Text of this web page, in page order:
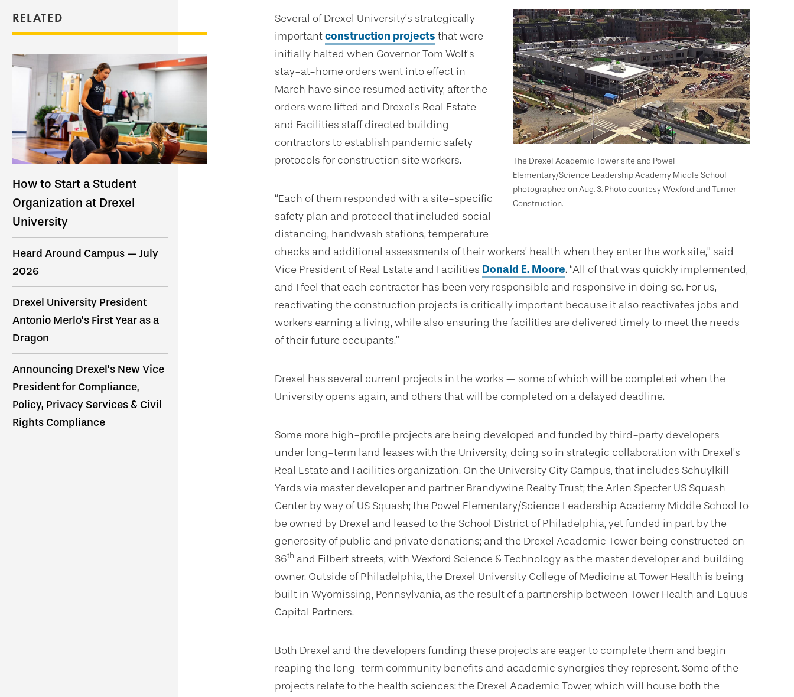
RELATED
How to Start a Student
Organization at Drexel
University
Heard Around Campus — July
2026
Drexel University President
Antonio Merlo’s First Year as a
Dragon
Announcing Drexel’s New Vice
President for Compliance,
Policy, Privacy Services & Civil
Rights Compliance
The Drexel Academic Tower site and Powel
Elementary/Science Leadership Academy Middle School
photographed on Aug. 3. Photo courtesy Wexford and Turner
Construction.
Several of Drexel University’s strategically
importantconstruction projects that were
initially halted when Governor Tom Wolf’s
stay-at-home orders went into effect in
March have since resumed activity, after the
orders were lifted and Drexel’s Real Estate
and Facilities staff directed building
contractors to establish pandemic safety
protocols for construction site workers.
“Each of them responded with a site-specific
safety plan and protocol that included social
distancing, handwash stations, temperature
checks and additional assessments of their workers’ health when they enter the work site,” said
Vice President of Real Estate and Facilities Donald E. Moore. “All of that was quickly implemented,
and I feel that each contractor has been very responsible and responsive in doing so. For us,
reactivating the construction projects is critically important because it also reactivates jobs and
workers earning a living, while also ensuring the facilities are delivered timely to meet the needs
of their future occupants.”
Drexel has several current projects in the works — some of which will be completed when the
University opens again, and others that will be completed on a delayed deadline.
Some more high-profile projects are being developed and funded by third-party developers
under long-term land leases with the University, doing so in strategic collaboration with Drexel’s
Real Estate and Facilities organization. On the University City Campus, that includes Schuylkill
Yards via master developer and partner Brandywine Realty Trust; the Arlen Specter US Squash
Center by way of US Squash; the Powel Elementary/Science Leadership Academy Middle School to
be owned by Drexel and leased to the School District of Philadelphia, yet funded in part by the
generosity of public and private donations; and the Drexel Academic Tower being constructed on
36th and Filbert streets, with Wexford Science & Technology as the master developer and building
owner. Outside of Philadelphia, the Drexel University College of Medicine at Tower Health is being
built in Wyomissing, Pennsylvania, as the result of a partnership between Tower Health and Equus
Capital Partners.
Both Drexel and the developers funding these projects are eager to complete them and begin
reaping the long-term community benefits and academic synergies they represent. Some of the
projects relate to the health sciences: the Drexel Academic Tower, which will house both the